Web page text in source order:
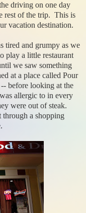
driving on one day
rest of the trip. This is
vacation destination.
tired and grumpy as we
play a little restaurant
we saw something
at a place called Pour
before looking at the
allergic to in every
were out of steak.
through a shopping